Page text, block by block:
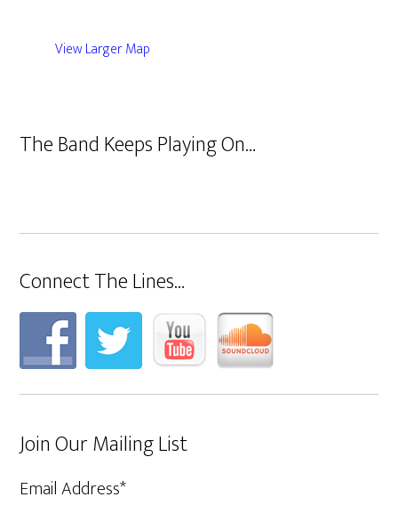
View Larger Map
The Band Keeps Playing On…
Connect The Lines…
Join Our Mailing List
Email Address*